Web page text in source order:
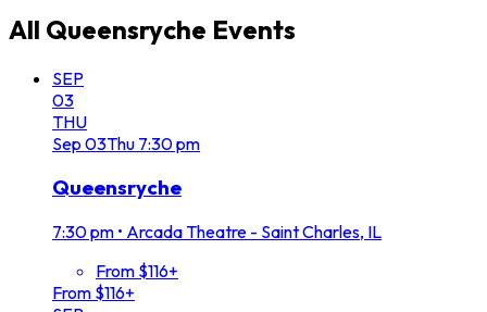
All Queensryche Events
SEP
03
THU
Sep 03Thu 7:30 pm
Queensryche
7:30 pm • Arcada Theatre - Saint Charles, IL
From $116+
From $116+